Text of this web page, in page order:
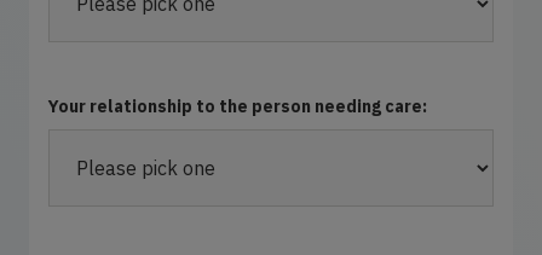
Your relationship to the person needing care: